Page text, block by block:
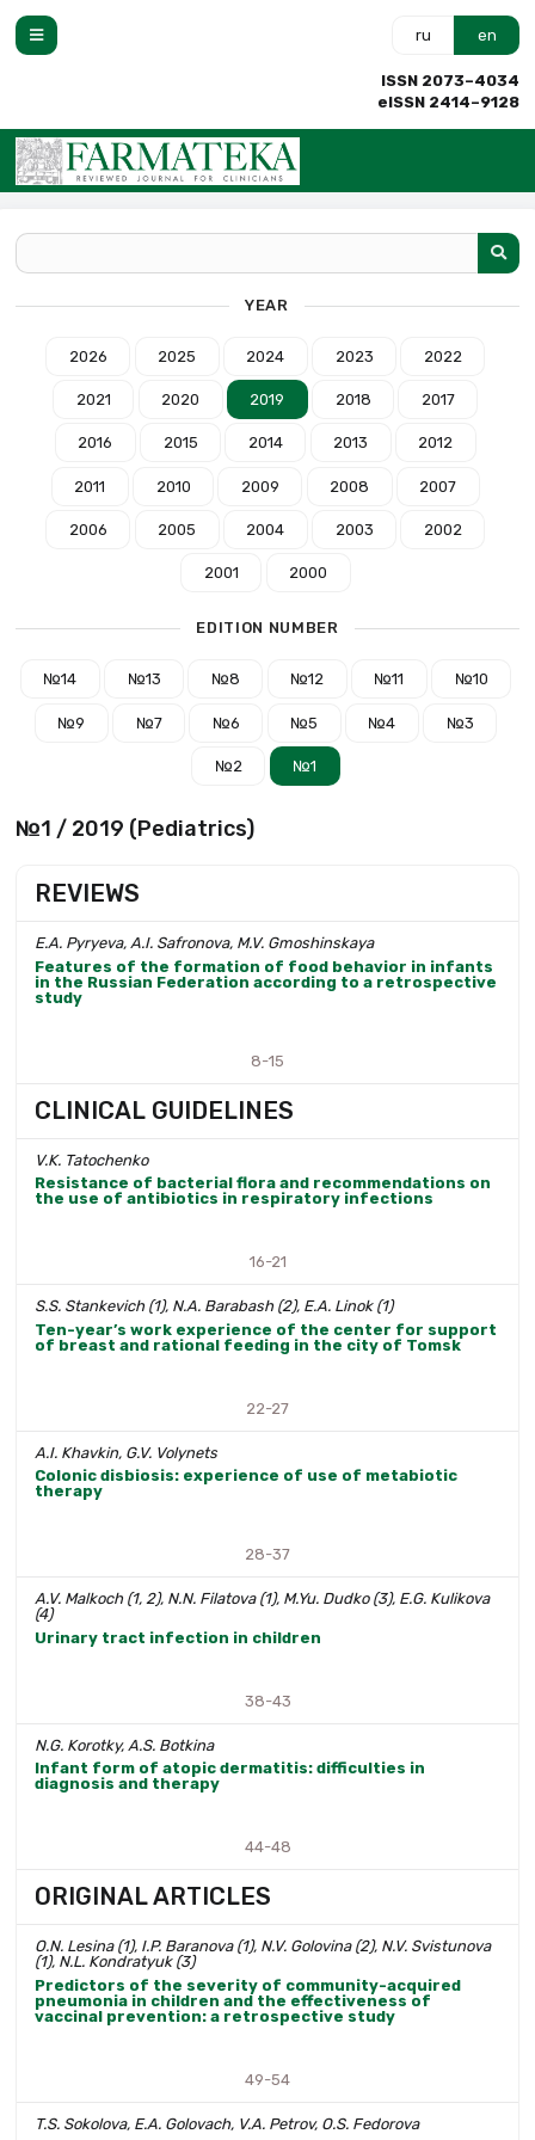
ru en
ISSN 2073–4034
eISSN 2414–9128
YEAR
2026 2025 2024 2023 2022
2021 2020 2019 2018 2017
2016 2015 2014 2013 2012
2011 2010 2009 2008 2007
2006 2005 2004 2003 2002
2001 2000
EDITION NUMBER
№14 №13 №8 №12 №11 №10
№9 №7 №6 №5 №4 №3
№2 №1
№1 / 2019 (Pediatrics)
REVIEWS
E.A. Pyryeva, A.I. Safronova, M.V. Gmoshinskaya
Features of the formation of food behavior in infants
in the Russian Federation according to a retrospective
study
8-15
CLINICAL GUIDELINES
V.K. Tatochenko
Resistance of bacterial flora and recommendations on
the use of antibiotics in respiratory infections
16-21
S.S. Stankevich (1), N.A. Barabash (2), E.A. Linok (1)
Ten-year’s work experience of the center for support
of breast and rational feeding in the city of Tomsk
22-27
A.I. Khavkin, G.V. Volynets
Colonic disbiosis: experience of use of metabiotic
therapy
28-37
A.V. Malkoch (1, 2), N.N. Filatova (1), M.Yu. Dudko (3), E.G. Kulikova
(4)
Urinary tract infection in children
38-43
N.G. Korotky, A.S. Botkina
Infant form of atopic dermatitis: difficulties in
diagnosis and therapy
44-48
ORIGINAL ARTICLES
O.N. Lesina (1), I.P. Baranova (1), N.V. Golovina (2), N.V. Svistunova
(1), N.L. Kondratyuk (3)
Predictors of the severity of community-acquired
pneumonia in children and the effectiveness of
vaccinal prevention: a retrospective study
49-54
T.S. Sokolova, E.A. Golovach, V.A. Petrov, O.S. Fedorova